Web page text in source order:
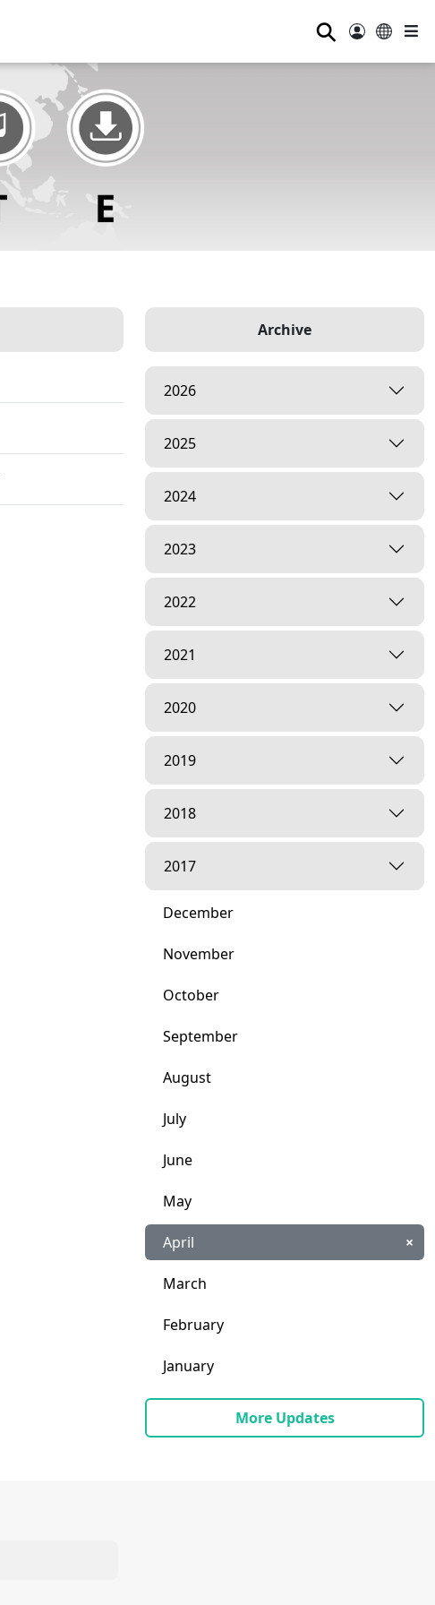
⚲
Archive
2026
2025
2024
2023
2022
2021
2020
2019
2018
2017
December
November
October
September
August
July
June
May
April ×
March
February
January
More Updates